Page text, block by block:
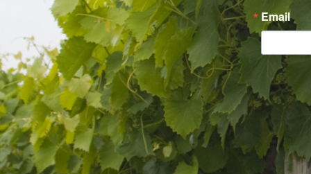
Email